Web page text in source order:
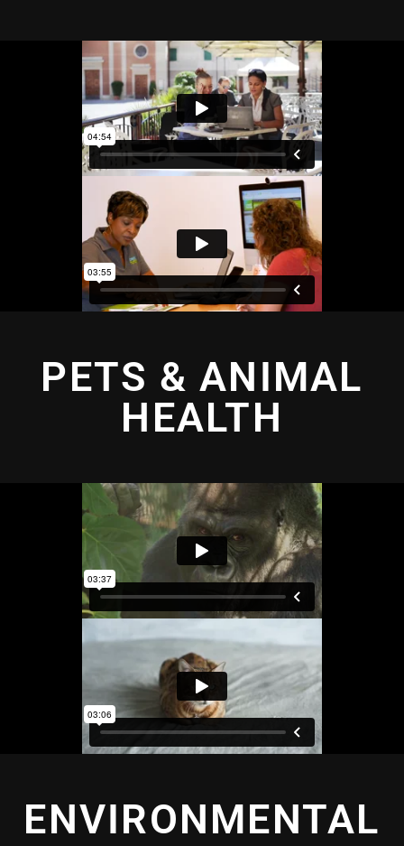
PETS & ANIMAL
HEALTH
ENVIRONMENTAL